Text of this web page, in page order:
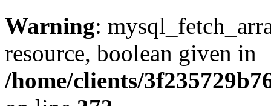
Warning:
resource, boolean given in
/home/clients/